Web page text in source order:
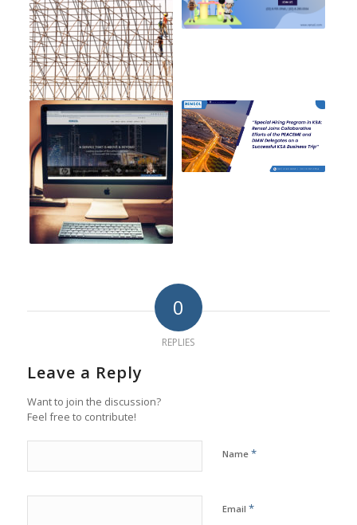
0
REPLIES
Leave a Reply
Want to join the discussion?
Feel free to contribute!
Name *
Email *